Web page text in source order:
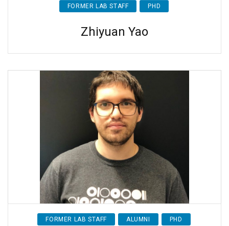
FORMER LAB STAFF PHD
Zhiyuan Yao
FORMER LAB STAFF ALUMNI PHD